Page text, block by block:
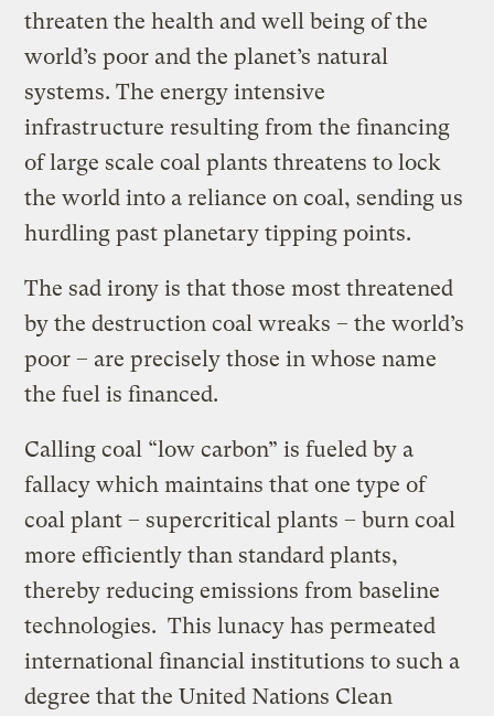
threaten the health and well being of the
world’s poor and the planet’s natural
systems. The energy intensive
infrastructure resulting from the financing
of large scale coal plants threatens to lock
the world into a reliance on coal, sending us
hurdling past planetary tipping points.
The sad irony is that those most threatened
by the destruction coal wreaks – the world’s
poor – are precisely those in whose name
the fuel is financed.
Calling coal “low carbon” is fueled by a
fallacy which maintains that one type of
coal plant – supercritical plants – burn coal
more efficiently than standard plants,
thereby reducing emissions from baseline
technologies. This lunacy has permeated
international financial institutions to such a
degree that the United Nations Clean